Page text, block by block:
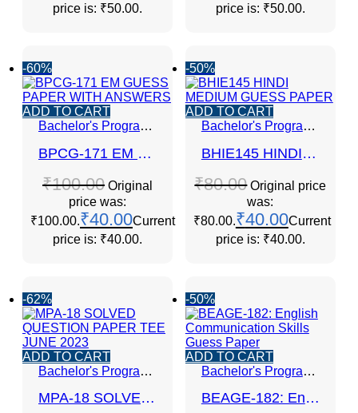
price is: ₹50.00.
price is: ₹50.00.
-60%
ADD TO CART
Bachelor's Programmes
BPCG-171 EM GUESS PAPER WITH ANSWERS
₹100.00 Original
price was:
₹100.00.₹40.00Current
price is: ₹40.00.
-50%
ADD TO CART
Bachelor's Programmes
BHIE145 HINDI MEDIUM GUESS PAPER
₹80.00 Original price
was:
₹80.00.₹40.00Current
price is: ₹40.00.
-62%
ADD TO CART
Bachelor's Programmes
MPA-18 SOLVED QUESTION PAPER TEE JUNE 2023
-50%
ADD TO CART
Bachelor's Programmes
BEAGE-182: English Communication Skills Guess Paper